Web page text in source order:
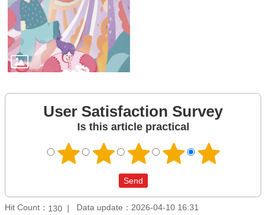
User Satisfaction Survey
Is this article practical
Hit Count： 130
Data update：2026-04-10 16:31